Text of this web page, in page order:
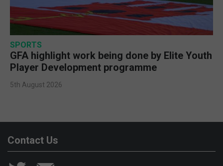
SPORTS
GFA highlight work being done by Elite Youth
Player Development programme
5th August 2026
Contact Us